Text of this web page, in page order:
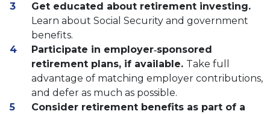
Get educated about retirement investing.
Learn about Social Security and government
benefits.
Participate in employer‐sponsored
retirement plans, if available. Take full
advantage of matching employer contributions,
and defer as much as possible.
Consider retirement benefits as part of a